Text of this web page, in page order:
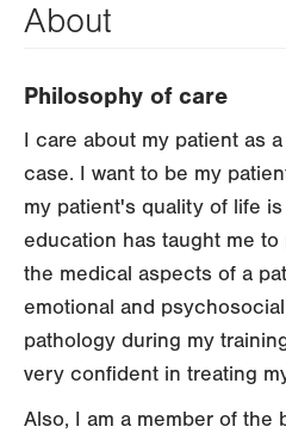
About
Philosophy of care
I care about my patient as
case. I want to be my
my patient's quality of life
education has taught me
the medical aspects of a
emotional and
pathology during my
very confident in treating
Also, I am a member of the